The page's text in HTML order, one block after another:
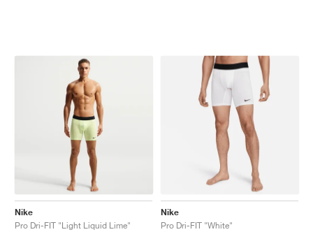
Nike
Pro Dri-FIT "Light Liquid Lime"
Nike
Pro Dri-FIT "White"